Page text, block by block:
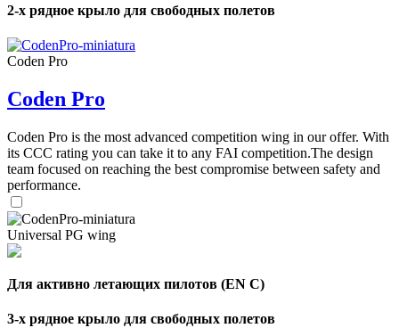
2-х рядное крыло для свободных полетов
Coden Pro
Coden Pro
Coden Pro is the most advanced competition wing in our offer. With
its CCC rating you can take it to any FAI competition.The design
team focused on reaching the best compromise between safety and
performance.
Universal PG wing
Для активно летающих пилотов (EN C)
3-х рядное крыло для свободных полетов